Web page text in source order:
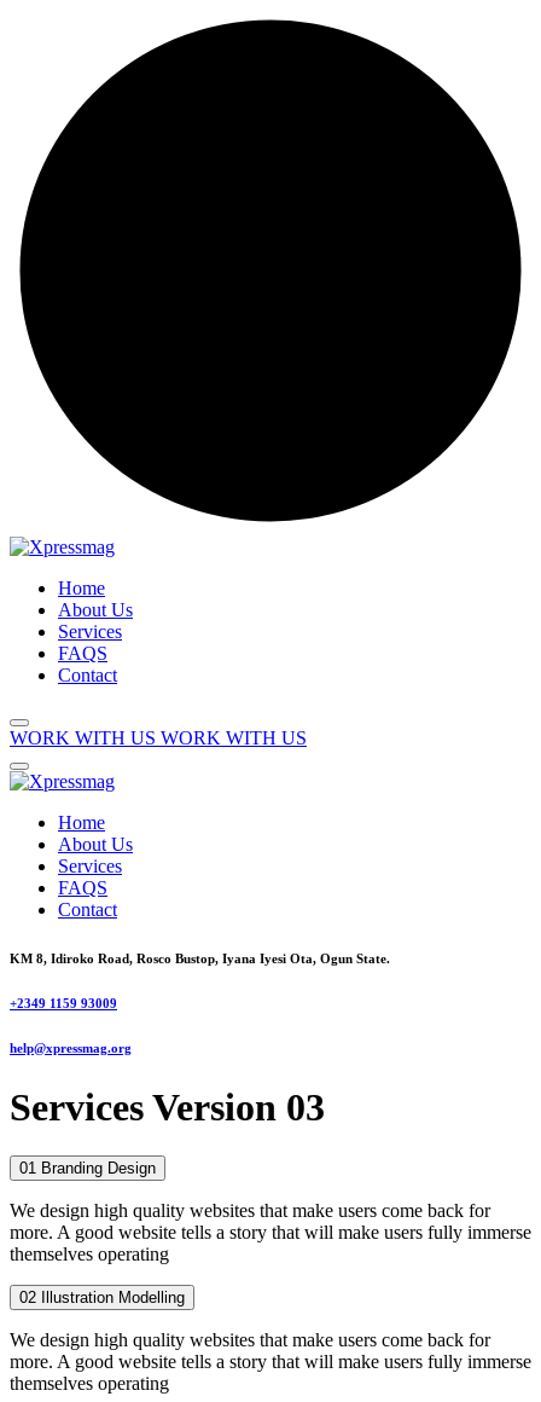
Home
About Us
Services
FAQS
Contact
WORK WITH US WORK WITH US
Home
About Us
Services
FAQS
Contact
KM 8, Idiroko Road, Rosco Bustop, Iyana Iyesi Ota, Ogun State.
+2349 1159 93009
help@xpressmag.org
Services Version 03
01 Branding Design
We design high quality websites that make users come back for
more. A good website tells a story that will make users fully immerse
themselves operating
02 Illustration Modelling
We design high quality websites that make users come back for
more. A good website tells a story that will make users fully immerse
themselves operating